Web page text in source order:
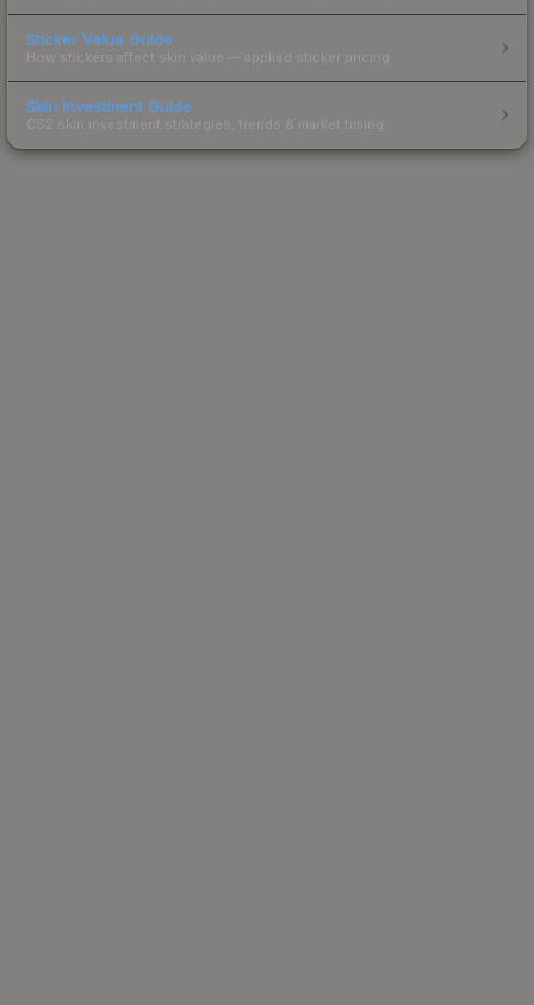
Sticker Value Guide
How stickers affect skin value — applied sticker pricing.
Skin Investment Guide
CS2 skin investment strategies, trends & market timing.